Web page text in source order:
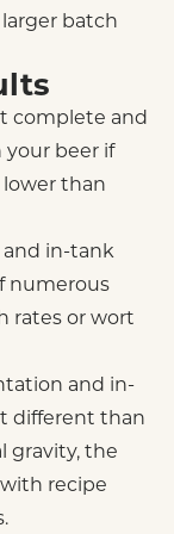
batch
complete and
your beer if
than
and in-tank
numerous
rates or wort
and in-
different than
gravity, the
recipe